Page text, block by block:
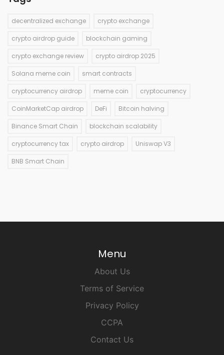
decentralized exchange crypto exchange
crypto airdrop guide blockchain gaming
crypto exchange review crypto airdrop 2025
Solana meme coin smart contracts
cryptocurrency airdrop meme coin cryptocurrency
CoinMarketCap airdrop DeFi Bitcoin halving
Binance Smart Chain blockchain scalability
cryptocurrency tax crypto airdrop Uniswap V3
BNB Smart Chain
Menu
About Us
Terms of Service
Privacy Policy
CCPA
Contact Us